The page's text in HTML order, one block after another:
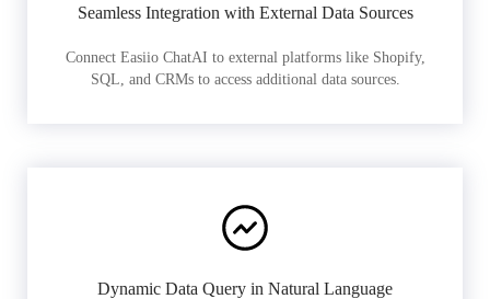
Seamless Integration with External Data Sources
Connect Easiio ChatAI to external platforms like Shopify,
SQL, and CRMs to access additional data sources.
Dynamic Data Query in Natural Language